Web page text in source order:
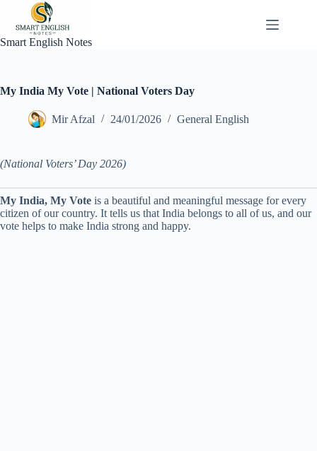
content
Smart English Notes
My India My Vote | National Voters Day
Mir Afzal 24/01/2026 General English
(National Voters’ Day 2026)
My India, My Vote is a beautiful and meaningful message for every
citizen of our country. It tells us that India belongs to all of us, and our
vote helps to make India strong and happy.